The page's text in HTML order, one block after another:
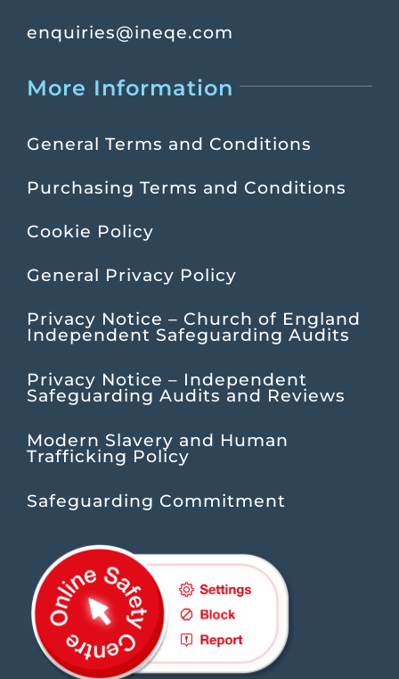
enquiries@ineqe.com
More Information
General Terms and Conditions
Purchasing Terms and Conditions
Cookie Policy
General Privacy Policy
Privacy Notice – Church of England
Independent Safeguarding Audits
Privacy Notice – Independent
Safeguarding Audits and Reviews
Modern Slavery and Human
Trafficking Policy
Safeguarding Commitment